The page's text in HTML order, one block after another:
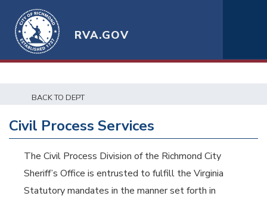
RVA.GOV
BACK TO DEPT
Civil Process Services
The Civil Process Division of the Richmond City
Sheriff’s Office is entrusted to fulfill the Virginia
Statutory mandates in the manner set forth in